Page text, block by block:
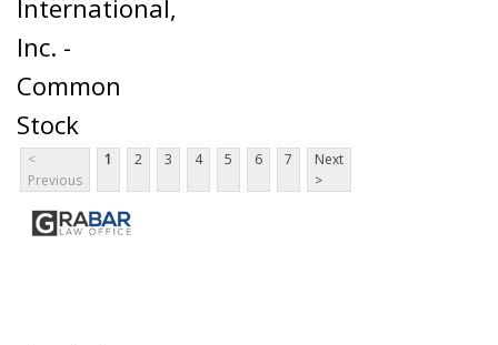
International,
Inc. -
Common
Stock
<
Previous
1 2 3 4 5 6 7
Next
>